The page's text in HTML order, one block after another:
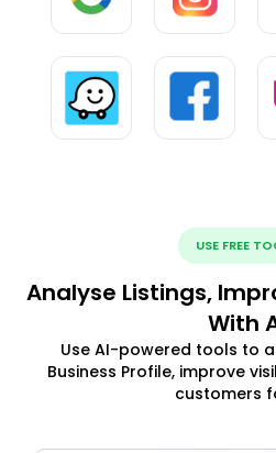
USE FREE
Analyse Listings,
With
Use AI-powered tools to
Business Profile, improve
customers